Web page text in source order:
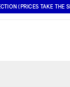
(PRICES TAKE THE